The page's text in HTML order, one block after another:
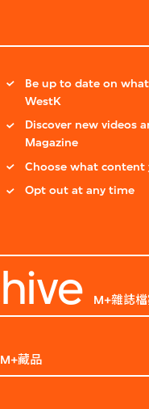
Be up to date on
WestK
Discover new videos
Magazine
Choose what content
Opt out at any time
M+雜誌
M+藏品